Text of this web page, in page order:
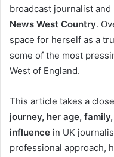
broadcast journalist
News West Country.
space for herself as a
some of the most
West of England.
This article takes a
journey, her age,
influence in UK
professional approach,